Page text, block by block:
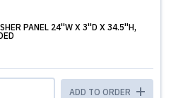
PANEL 24''W X 3''D X 34.5''H,
ADD TO ORDER